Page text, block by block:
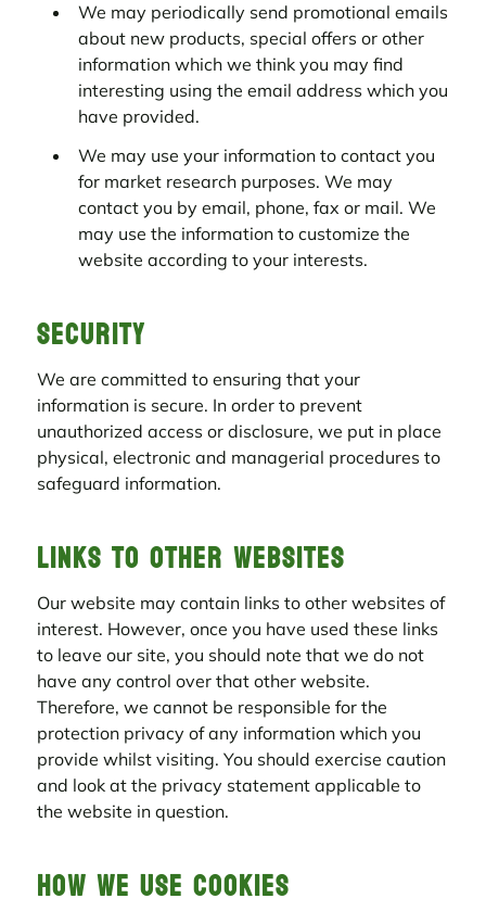
We may periodically send promotional emails
about new products, special offers or other
information which we think you may find
interesting using the email address which you
have provided.
We may use your information to contact you
for market research purposes. We may
contact you by email, phone, fax or mail. We
may use the information to customize the
website according to your interests.
Security
We are committed to ensuring that your
information is secure. In order to prevent
unauthorized access or disclosure, we put in place
physical, electronic and managerial procedures to
safeguard information.
Links to other websites
Our website may contain links to other websites of
interest. However, once you have used these links
to leave our site, you should note that we do not
have any control over that other website.
Therefore, we cannot be responsible for the
protection privacy of any information which you
provide whilst visiting. You should exercise caution
and look at the privacy statement applicable to
the website in question.
How we use cookies